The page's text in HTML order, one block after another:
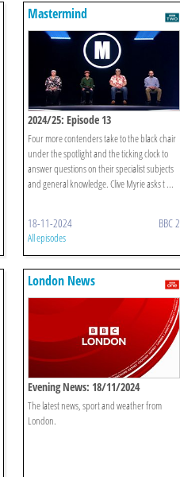
Mastermind
2024/25: Episode 13
Four more contenders take to the black chair
under the spotlight and the ticking clock to
answer questions on their specialist subjects
and general knowledge. Clive Myrie asks t ...
18-11-2024 BBC 2
All episodes
London News
Evening News: 18/11/2024
The latest news, sport and weather from
London.